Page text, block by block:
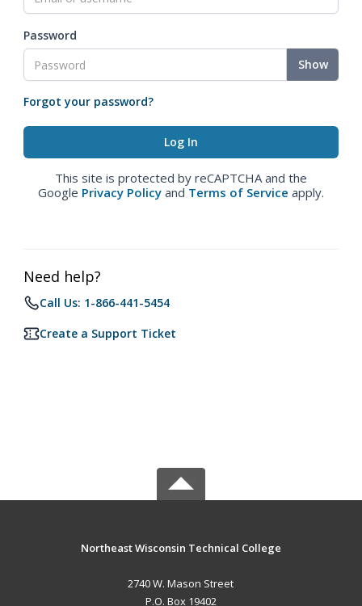
Password
Show
Forgot your password?
This site is protected by reCAPTCHA and the
Google Privacy Policy and Terms of Service apply.
Need help?
Call Us: 1-866-441-5454
Create a Support Ticket
Northeast Wisconsin Technical College
2740 W. Mason Street
P.O. Box 19402